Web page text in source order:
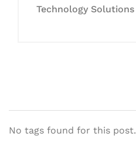
Technology Solutions
No tags found for this post.